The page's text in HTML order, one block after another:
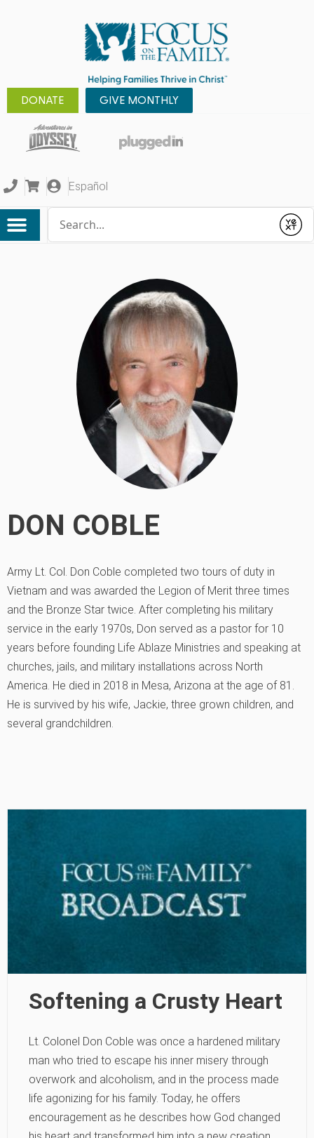
DONATE GIVE MONTHLY
Español
Submit
DON COBLE
Army Lt. Col. Don Coble completed two tours of duty in
Vietnam and was awarded the Legion of Merit three times
and the Bronze Star twice. After completing his military
service in the early 1970s, Don served as a pastor for 10
years before founding Life Ablaze Ministries and speaking at
churches, jails, and military installations across North
America. He died in 2018 in Mesa, Arizona at the age of 81.
He is survived by his wife, Jackie, three grown children, and
several grandchildren.
Softening a Crusty Heart
Lt. Colonel Don Coble was once a hardened military
man who tried to escape his inner misery through
overwork and alcoholism, and in the process made
life agonizing for his family. Today, he offers
encouragement as he describes how God changed